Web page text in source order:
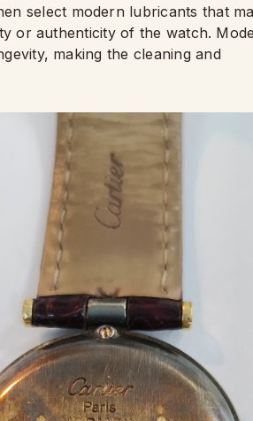
select modern lubricants that
or authenticity of the watch.
making the cleaning and